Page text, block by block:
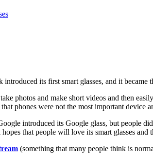
introduced its first smart glasses, and it became
photos and make short videos and then
phones were not the most important device
introduced its Google glass, but people
that people will love its smart glasses
(something that many people think is